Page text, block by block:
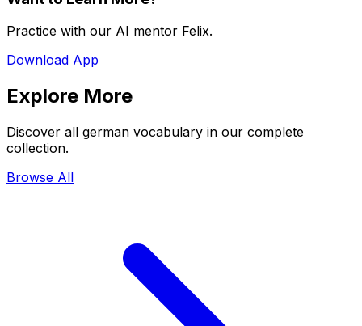
Practice with our AI mentor Felix.
Download App
Explore More
Discover all german vocabulary in our complete
collection.
Browse All